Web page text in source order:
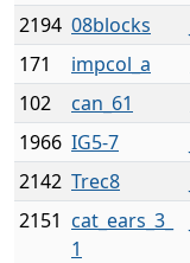
2194 08blocks
171
impcol_a
102
can_61
1966 IG5-7
2142 Trec8
2151 cat_ears_3_
1